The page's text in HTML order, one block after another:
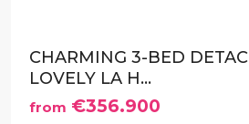
CHARMING 3-BED
LOVELY LA H...
from €356.900